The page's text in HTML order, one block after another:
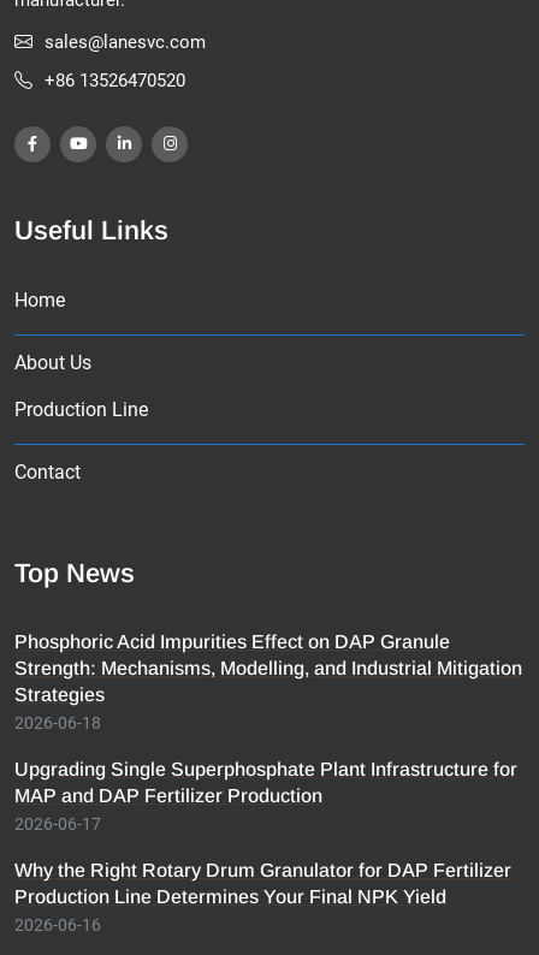
sales@lanesvc.com
+86 13526470520
Useful Links
Home
About Us
Production Line
Contact
Top News
Phosphoric Acid Impurities Effect on DAP Granule
Strength: Mechanisms, Modelling, and Industrial Mitigation
Strategies
2026-06-18
Upgrading Single Superphosphate Plant Infrastructure for
MAP and DAP Fertilizer Production
2026-06-17
Why the Right Rotary Drum Granulator for DAP Fertilizer
Production Line Determines Your Final NPK Yield
2026-06-16